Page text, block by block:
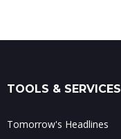
TOOLS & SERVICES
Tomorrow's Headlines